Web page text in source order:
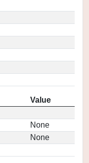
Value
None
None